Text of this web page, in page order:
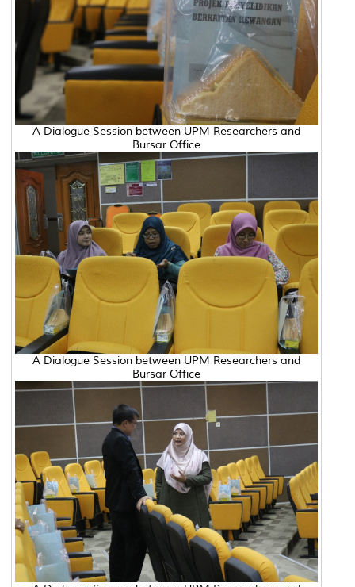
A Dialogue Session between UPM Researchers and
Bursar Office
A Dialogue Session between UPM Researchers and
Bursar Office